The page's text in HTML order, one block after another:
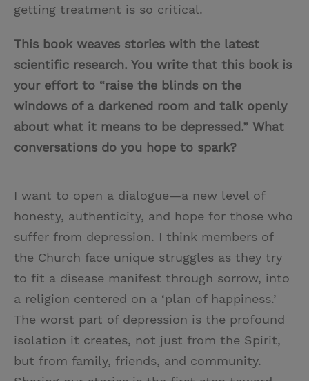
getting treatment is so critical.
This book weaves stories with the latest
scientific research. You write that this book is
your effort to “raise the blinds on the
windows of a darkened room and talk openly
about what it means to be depressed.” What
conversations do you hope to spark?
I want to open a dialogue—a new level of
honesty, authenticity, and hope for those who
suffer from depression. I think members of
the Church face unique struggles as they try
to fit a disease manifest through sorrow, into
a religion centered on a ‘plan of happiness.’
The worst part of depression is the profound
isolation it creates, not just from the Spirit,
but from family, friends, and community.